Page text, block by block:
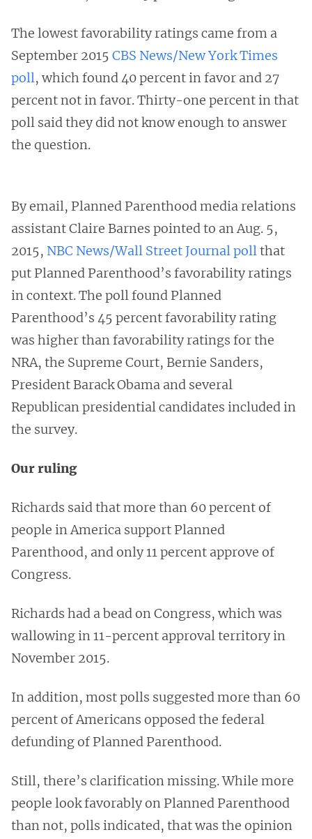
The lowest favorability ratings came from a
September 2015 CBS News/New York Times
poll, which found 40 percent in favor and 27
percent not in favor. Thirty-one percent in that
poll said they did not know enough to answer
the question.
By email, Planned Parenthood media relations
assistant Claire Barnes pointed to an Aug. 5,
2015, NBC News/Wall Street Journal pollthat
put Planned Parenthood’s favorability ratings
in context. The poll found Planned
Parenthood’s 45 percent favorability rating
was higher than favorability ratings for the
NRA, the Supreme Court, Bernie Sanders,
President Barack Obama and several
Republican presidential candidates included in
the survey.
Our ruling
Richards said that more than 60 percent of
people in America support Planned
Parenthood, and only 11 percent approve of
Congress.
Richards had a bead on Congress, which was
wallowing in 11-percent approval territory in
November 2015.
In addition, most polls suggested more than 60
percent of Americans opposed the federal
defunding of Planned Parenthood.
Still, there’s clarification missing. While more
people look favorably on Planned Parenthood
than not, polls indicated, that was the opinion